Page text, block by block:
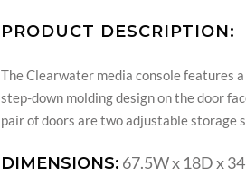
PRODUCT DESCRIPTION:
The Clearwater media console features
step-down molding design on the door
pair of doors are two adjustable storage
DIMENSIONS: 67.5W x 18D x